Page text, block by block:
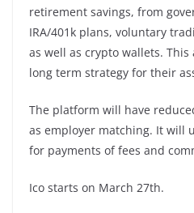
retirement savings, from
IRA/401k plans, voluntary
as well as crypto wallets.
long term strategy for their
The platform will have
as employer matching. It will
for payments of fees and
Ico starts on March 27th.